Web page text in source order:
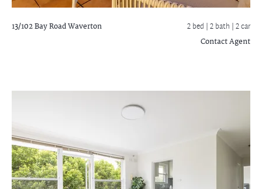
13/102 Bay RoadWaverton 2 bed |2 bath | 2 car
Contact Agent